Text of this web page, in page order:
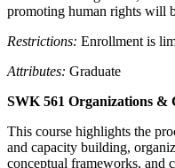
promoting human rights will
Restrictions: Enrollment is
Attributes: Graduate
SWK 561 Organizations &
This course highlights the
and capacity building,
conceptual frameworks, and